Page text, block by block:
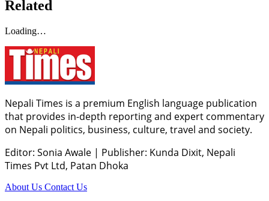
Related
Loading…
Nepali Times is a premium English language publication
that provides in-depth reporting and expert commentary
on Nepali politics, business, culture, travel and society.
Editor: Sonia Awale | Publisher: Kunda Dixit, Nepali
Times Pvt Ltd, Patan Dhoka
About Us Contact Us